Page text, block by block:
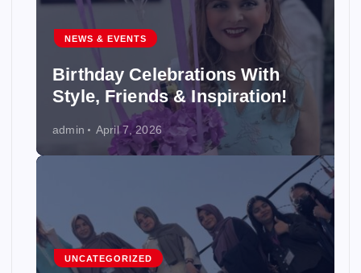
NEWS & EVENTS
Birthday Celebrations With
Style, Friends & Inspiration!
admin April 7, 2026
UNCATEGORIZED